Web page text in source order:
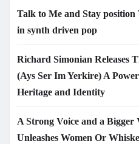
Talk to Me and Stay position
in synth driven pop
Richard Simonian Releases
(Ays Ser Im Yerkire) A
Heritage and Identity
A Strong Voice and a Bigger
Unleashes Women Or